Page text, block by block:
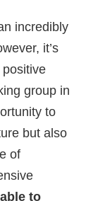
incredibly
it’s
group in
to
but also
of
to